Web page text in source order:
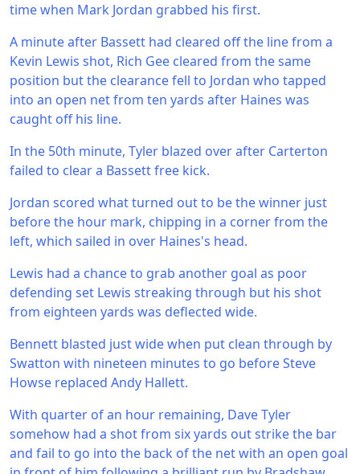
time when Mark Jordan grabbed his first.
A minute after Bassett had cleared off the line from a
Kevin Lewis shot, Rich Gee cleared from the same
position but the clearance fell to Jordan who tapped
into an open net from ten yards after Haines was
caught off his line.
In the 50th minute, Tyler blazed over after Carterton
failed to clear a Bassett free kick.
Jordan scored what turned out to be the winner just
before the hour mark, chipping in a corner from the
left, which sailed in over Haines's head.
Lewis had a chance to grab another goal as poor
defending set Lewis streaking through but his shot
from eighteen yards was deflected wide.
Bennett blasted just wide when put clean through by
Swatton with nineteen minutes to go before Steve
Howse replaced Andy Hallett.
With quarter of an hour remaining, Dave Tyler
somehow had a shot from six yards out strike the bar
and fail to go into the back of the net with an open goal